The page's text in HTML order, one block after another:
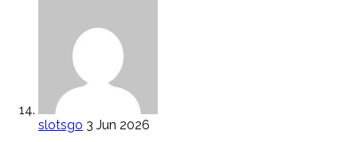
slotsgo 3 Jun 2026